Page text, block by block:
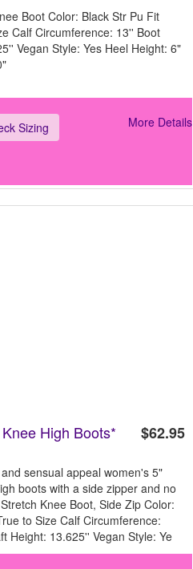
Boot Color: Black Str Pu Fit
Calf Circumference: 13'' Boot
Vegan Style: Yes Heel Height: 6"
Sizing More Details
$62.95
High Boots*
sensual appeal women's 5"
boots with a side zipper and no
Knee Boot, Side Zip Color:
to Size Calf Circumference:
Height: 13.625'' Vegan Style: Ye